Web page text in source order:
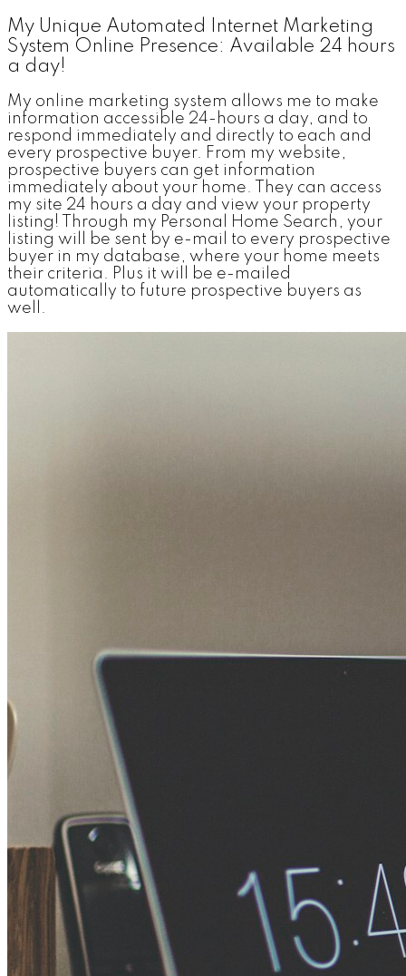
My Unique Automated Internet Marketing
System Online Presence: Available 24 hours
a day!
My online marketing system allows me to make
information accessible 24-hours a day, and to
respond immediately and directly to each and
every prospective buyer. From my website,
prospective buyers can get information
immediately about your home. They can access
my site 24 hours a day and view your property
listing! Through my Personal Home Search, your
listing will be sent by e-mail to every prospective
buyer in my database, where your home meets
their criteria. Plus it will be e-mailed
automatically to future prospective buyers as
well.